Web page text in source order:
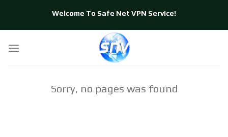
content
Welcome To Safe Net VPN Service!
Sorry, no pages was found